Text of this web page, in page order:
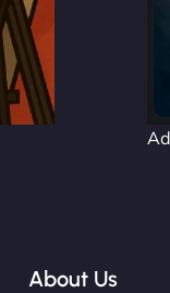
About Us